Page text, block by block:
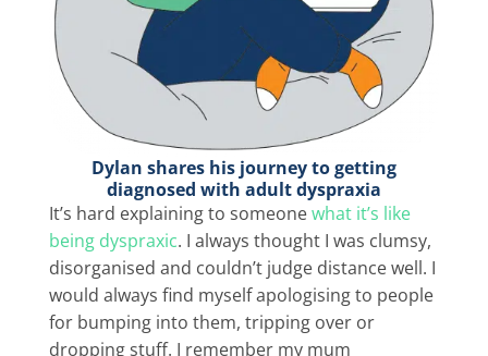
Dylan shares his journey to getting
diagnosed with adult dyspraxia
It’s hard explaining to someonewhat it’s like
being dyspraxic. I always thought I was clumsy,
disorganised and couldn’t judge distance well. I
would always find myself apologising to people
for bumping into them, tripping over or
dropping stuff. I remember my mum